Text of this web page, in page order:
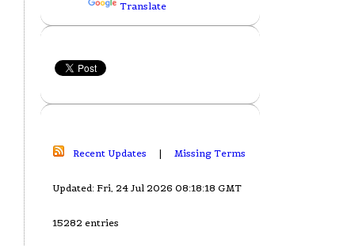
Translate
Recent Updates | Missing Terms
Updated: Fri, 24 Jul 2026 08:18:18 GMT
15282 entries